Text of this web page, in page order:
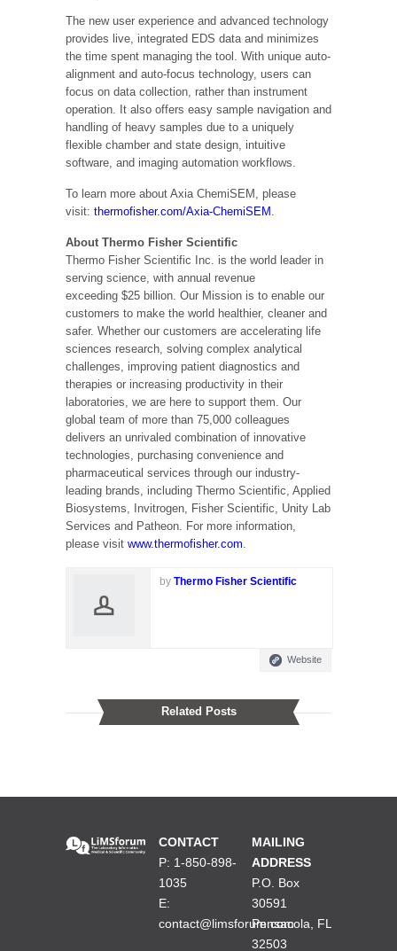
The new user experience and advanced technology
provides live, integrated EDS data and minimizes
the time spent managing the tool. With unique auto-
alignment and auto-focus technology, users can
focus on data collection, rather than instrument
operation. It also offers easy sample navigation and
handling of heavy samples due to a uniquely
flexible chamber and state design, intuitive
software, and imaging automation workflows.
To learn more about Axia ChemiSEM, please
visit: thermofisher.com/Axia-ChemiSEM
About Thermo Fisher Scientific
Thermo Fisher Scientific Inc. is the world leader in
serving science, with annual revenue
exceeding $25 billion . Our Mission is to enable our
customers to make the world healthier, cleaner and
safer. Whether our customers are accelerating life
sciences research, solving complex analytical
challenges, improving patient diagnostics and
therapies or increasing productivity in their
laboratories, we are here to support them. Our
global team of more than 75,000 colleagues
delivers an unrivaled combination of innovative
technologies, purchasing convenience and
pharmaceutical services through our industry-
leading brands, including Thermo Scientific, Applied
Biosystems, Invitrogen, Fisher Scientific, Unity Lab
Services and Patheon. For more information,
please visit www.thermofisher.com
by Thermo Fisher Scientific
Website
Related Posts
CONTACT
P: 1-850-898-
1035
E:
contact@limsforum.com
MAILING
ADDRESS
P.O. Box
30591
Pensacola, FL
32503